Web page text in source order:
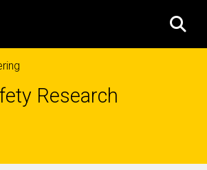
Research